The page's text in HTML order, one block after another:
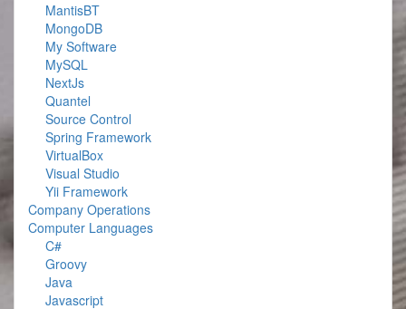
MantisBT
MongoDB
My Software
MySQL
NextJs
Quantel
Source Control
Spring Framework
VirtualBox
Visual Studio
Yii Framework
Company Operations
Computer Languages
C#
Groovy
Java
Javascript